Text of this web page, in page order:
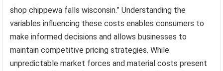
shop chippewa falls wisconsin.” Understanding the
variables influencing these costs enables consumers to
make informed decisions and allows businesses to
maintain competitive pricing strategies. While
unpredictable market forces and material costs present